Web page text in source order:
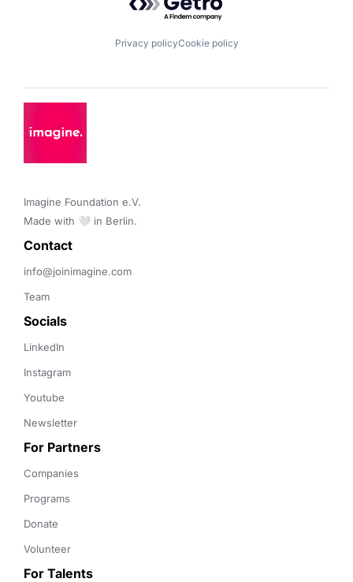
Privacy policyCookie policy
Imagine Foundation e.V.
Made with 🤍 in Berlin.
Contact
info@joinimagine.com
Team
Socials
LinkedIn
Instagram
Youtube
Newsletter
For Partners
Companies
Programs
Donate
Volunteer
For Talents